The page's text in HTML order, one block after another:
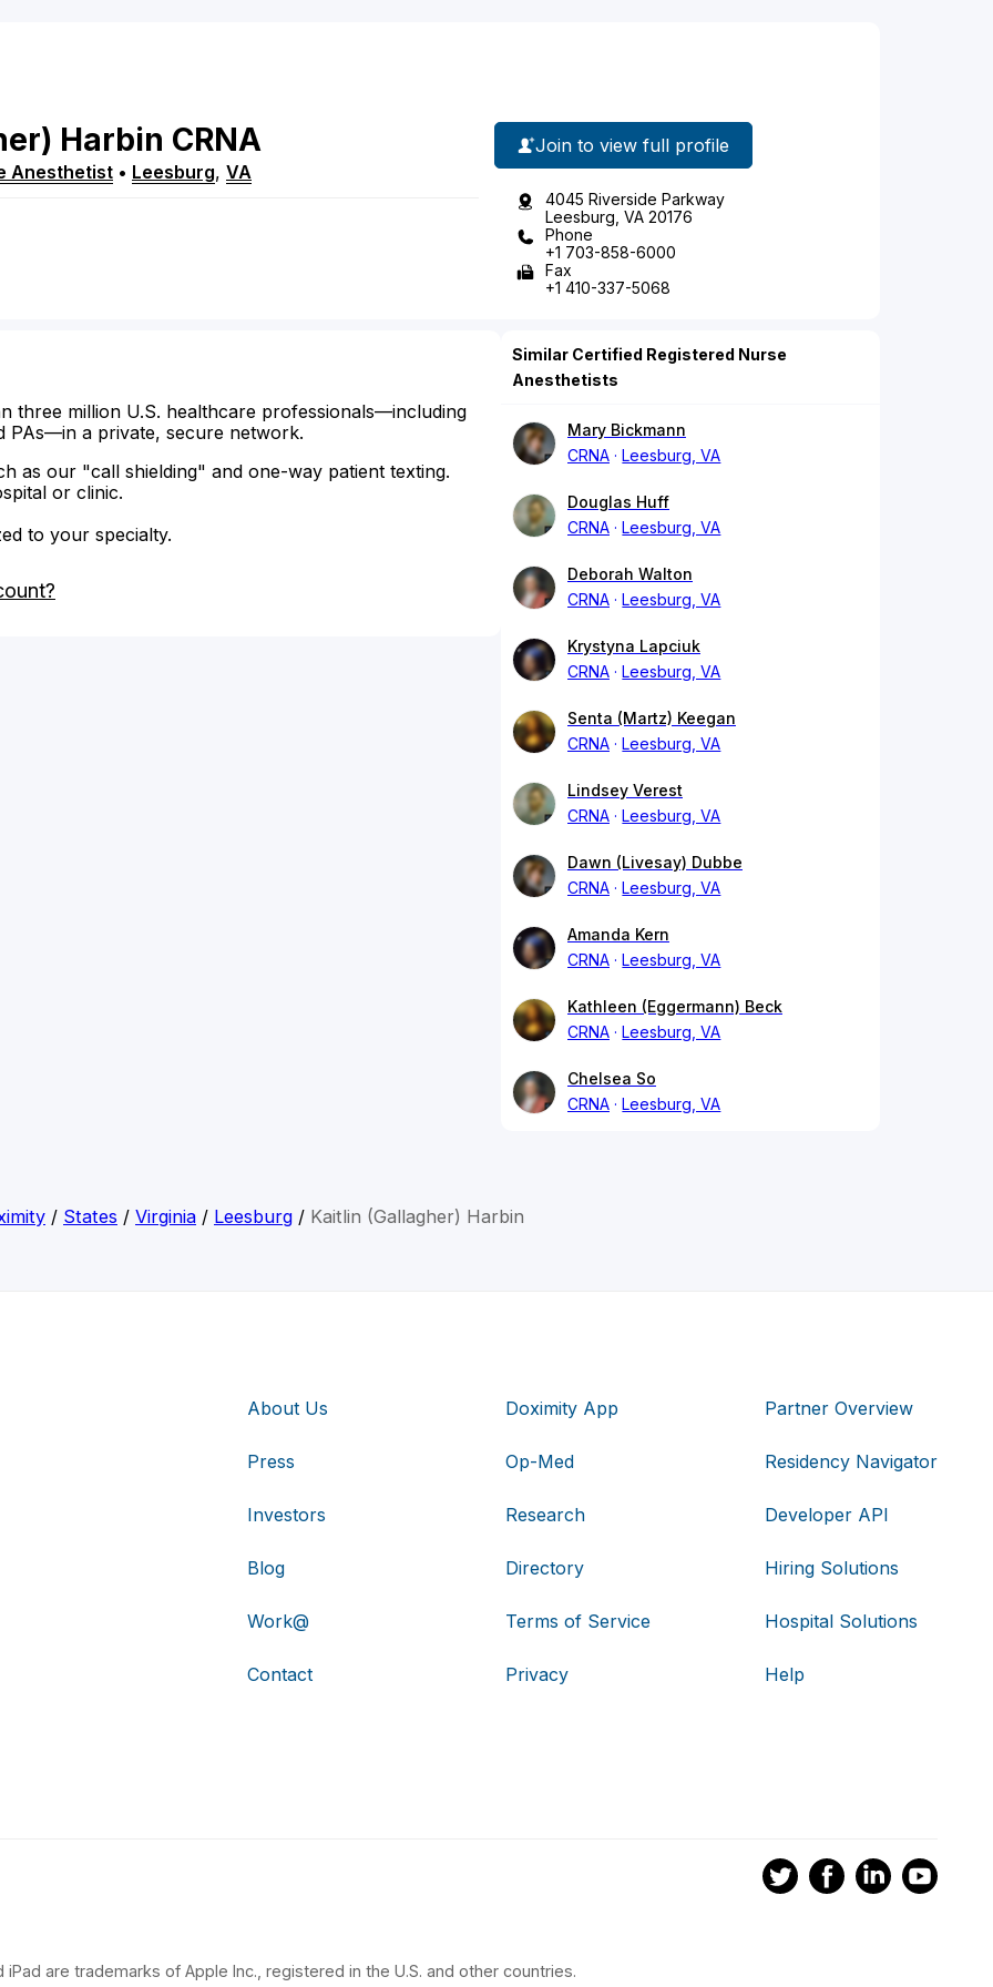
Harbin CRNA
Anesthetist • Leesburg, VA
Join to view full profile
4045 Riverside Parkway
Leesburg, VA 20176
Phone
+1 703-858-6000
Fax
+1 410-337-5068
three million U.S. healthcare professionals—including
PAs—in a private, secure network.
as our "call shielding" and one-way patient texting.
or clinic.
to your specialty.
Similar Certified Registered Nurse
Anesthetists
Mary Bickmann
CRNA
Leesburg, VA
Douglas Huff
CRNA
Leesburg, VA
Deborah Walton
CRNA
Leesburg, VA
Krystyna Lapciuk
CRNA
Leesburg, VA
Senta (Martz) Keegan
CRNA
Leesburg, VA
Lindsey Verest
CRNA
Leesburg, VA
Dawn (Livesay) Dubbe
CRNA
Leesburg, VA
Amanda Kern
CRNA
Leesburg, VA
Kathleen (Eggermann) Beck
CRNA
Leesburg, VA
Chelsea So
CRNA
Leesburg, VA
/ States / Virginia / Leesburg / Kaitlin (Gallagher) Harbin
About Us
Press
Investors
Blog
Work@
Contact
Doximity App
Op-Med
Research
Directory
Terms of Service
Privacy
Partner Overview
Residency Navigator
Developer API
Hiring Solutions
Hospital Solutions
Help
iPad are trademarks of Apple Inc., registered in the U.S. and other countries.